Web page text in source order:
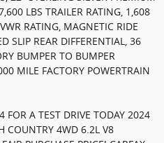
LBS TRAILER RATING, 1,608
RATING, MAGNETIC RIDE
SLIP REAR DIFFERENTIAL, 36
BUMPER TO BUMPER
MILE FACTORY POWERTRAIN
A TEST DRIVE TODAY 2024
COUNTRY 4WD 6.2L V8